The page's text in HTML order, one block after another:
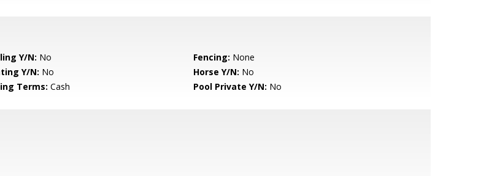
Y/N: No Fencing: None
Y/N: No Horse Y/N: No
Terms: Cash Pool Private Y/N: No